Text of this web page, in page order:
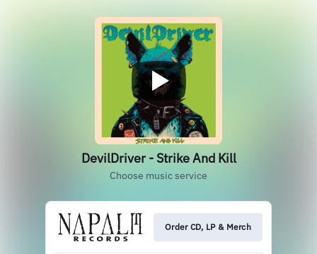
DevilDriver - Strike And Kill
Choose music service
Order CD, LP & Merch